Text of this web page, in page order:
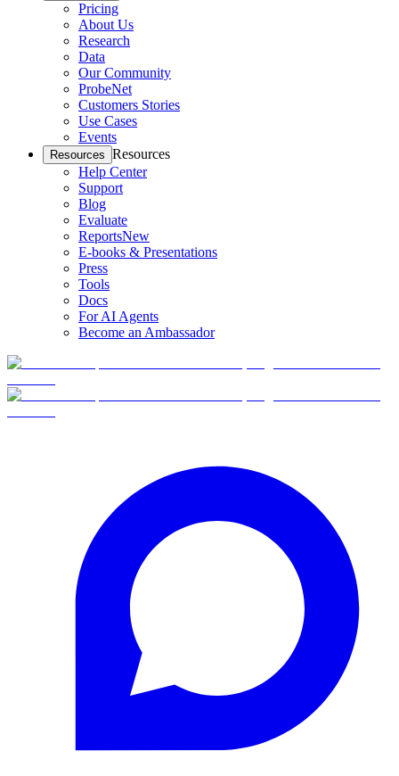
Pricing
About Us
Research
Data
Our Community
ProbeNet
Customers Stories
Use Cases
Events
Resources Resources
Help Center
Support
Blog
Evaluate
ReportsNew
E-books & Presentations
Press
Tools
Docs
For AI Agents
Become an Ambassador